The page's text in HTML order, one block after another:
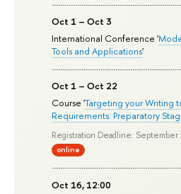
Oct 1 – Oct 3
International Conference '
Tools and Applications'
Oct 1 – Oct 22
Course 'Targeting your Writing
Requirements: Preparatory
Registration Deadline: September
online
Oct 16, 12:00